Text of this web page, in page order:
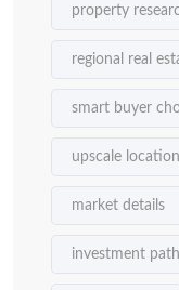
property
regional real
smart buyer
upscale
market details
investment